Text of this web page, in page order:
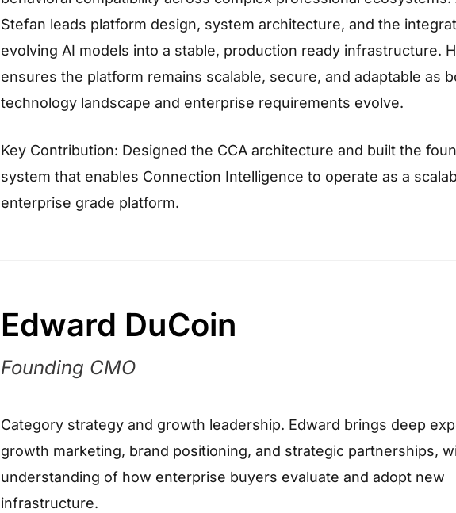
Stefan leads platform design, system architecture, and the
evolving AI models into a stable, production ready infrastructure.
ensures the platform remains scalable, secure, and adaptable as
technology landscape and enterprise requirements evolve.
Key Contribution: Designed the CCA architecture and built the
system that enables Connection Intelligence to operate as a
enterprise grade platform.
Edward DuCoin
Founding CMO
Category strategy and growth leadership. Edward brings deep
growth marketing, brand positioning, and strategic partnerships,
understanding of how enterprise buyers evaluate and adopt new
infrastructure.